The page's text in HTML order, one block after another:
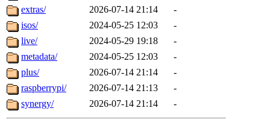
extras/
2026-07-14 21:14
-
isos/
2024-05-25 12:03
-
live/
2024-05-29 19:18
-
metadata/
2024-05-25 12:03
-
plus/
2026-07-14 21:14
-
raspberrypi/
2026-07-14 21:13
-
synergy/
2026-07-14 21:14 -